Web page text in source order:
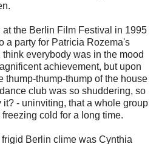
at the Berlin Film Festival in 1995
a party for Patricia Rozema's
think everybody was in the mood
achievement, but upon
thump-thump-thump of the house
club was so shuddering, so
it? - uninviting, that a whole group
cold for a long time.
Berlin clime was Cynthia